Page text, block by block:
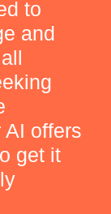
to
and
offers
get it